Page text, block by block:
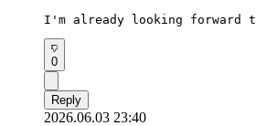
I'm already looking forward
0
Reply
2026.06.03 23:40